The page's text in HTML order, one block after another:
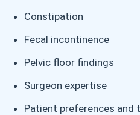
Constipation
Fecal incontinence
Pelvic floor findings
Surgeon expertise
Patient preferences and